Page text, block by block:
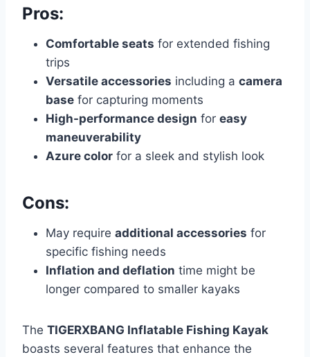
Pros:
Comfortable seats for extended fishing
trips
Versatile accessories including a camera
base for capturing moments
High-performance design for easy
maneuverability
Azure color for a sleek and stylish look
Cons:
May require additional accessories for
specific fishing needs
Inflation and deflation time might be
longer compared to smaller kayaks
The TIGERXBANG Inflatable Fishing Kayak
boasts several features that enhance the